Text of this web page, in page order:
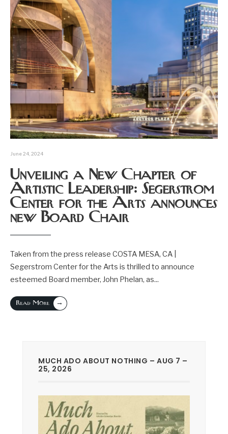
June 24, 2024
Unveiling a New Chapter of
Artistic Leadership: Segerstrom
Center for the Arts announces
new Board Chair
Taken from the press release COSTA MESA, CA |
Segerstrom Center for the Arts is thrilled to announce
esteemed Board member, John Phelan, as...
Read More →
MUCH ADO ABOUT NOTHING – AUG 7 –
25, 2026